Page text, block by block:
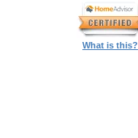
What is this?